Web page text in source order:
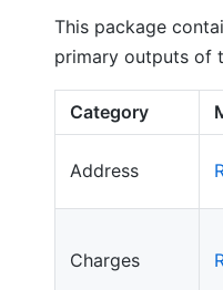
This package
primary outputs of
Category
Address
Charges